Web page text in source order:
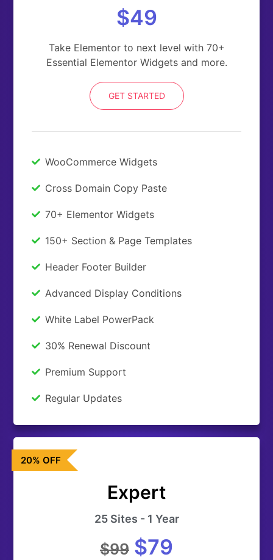
$49
Take Elementor to next level with 70+
Essential Elementor Widgets and more.
GET STARTED
WooCommerce Widgets
Cross Domain Copy Paste
70+ Elementor Widgets
150+ Section & Page Templates
Header Footer Builder
Advanced Display Conditions
White Label PowerPack
30% Renewal Discount
Premium Support
Regular Updates
20% OFF
Expert
25 Sites - 1 Year
$99 $79